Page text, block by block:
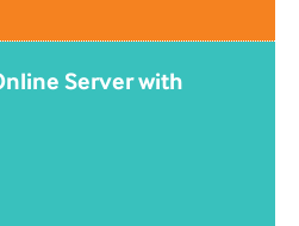
Server with